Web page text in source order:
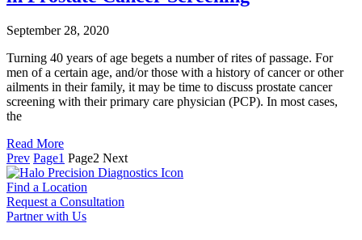
September 28, 2020
Turning 40 years of age begets a number of rites of passage. For
men of a certain age, and/or those with a history of cancer or other
ailments in their family, it may be time to discuss prostate cancer
screening with their primary care physician (PCP). In most cases,
the
Read More
Prev Page1 Page2 Next
Find a Location
Request a Consultation
Partner with Us